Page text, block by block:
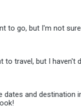
to go, but I'm not
to travel, but I haven't
dates and destination